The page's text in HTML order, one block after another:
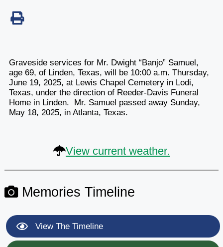
Graveside services for Mr. Dwight “Banjo” Samuel,
age 69, of Linden, Texas, will be 10:00 a.m. Thursday,
June 19, 2025, at Lewis Chapel Cemetery in Lodi,
Texas, under the direction of Reeder-Davis Funeral
Home in Linden. Mr. Samuel passed away Sunday,
May 18, 2025, in Atlanta, Texas.
View current weather.
Memories Timeline
View The Timeline